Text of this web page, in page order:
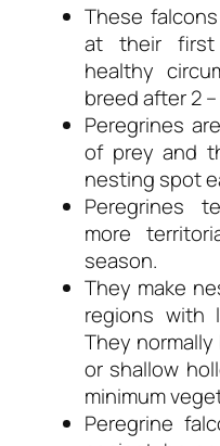
These
at their first
healthy
breed after 2
Peregrines
of prey and
nesting spot
Peregrines
more
season.
They make
regions with
They
or shallow
minimum
Peregrine